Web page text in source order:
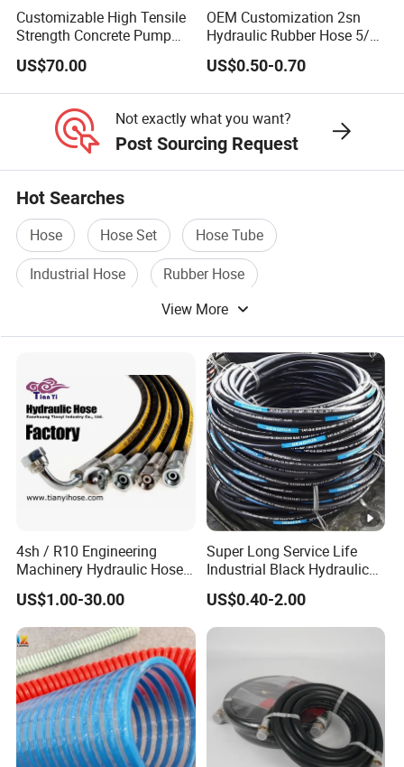
Fittings,Adaptor,Grease Fitting etc..)
Hose Couplings
(Aluminum /Stainess Steel
CCoupling,K nipple/Hose Mender/Whip check Safety
Cable,Storz Coupling,Guillemin Coupling/Tankwagen
Coupling/Pin Lug Coupling/U.S. Type Air
Valves/Sandblast Coupling/Steam Coupling/Hose clamp
etc...)
Customizable High Tensile
Strength Concrete Pump
Rubber Hose
US$70.00
OEM Customization 2sn
Hydraulic Rubber Hose 5/8
China Heb Flexible Wire
Braided for High Pressure
Excavator Mining
US$0.50-0.70
Not exactly what you want?
Post Sourcing Request
Hot Searches
Hose Hose Set
Hose Tube
Industrial Hose
Rubber Hose
View More
4sh / R10 Engineering
Machinery Hydraulic Hose
Rubber Hose
US$1.00-30.00
Super Long Service Life
Industrial Black Hydraulic
High Pressure Braided Air
Oil Water PVC Garden
Excavator Rubber Hose
Pipe Assembly Flexible
US$0.40-2.00